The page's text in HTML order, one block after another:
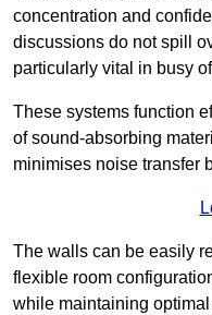
concentration and
discussions do not spill
particularly vital in busy
These systems function
of sound-absorbing
minimises noise transfer
The walls can be easily
flexible room
while maintaining